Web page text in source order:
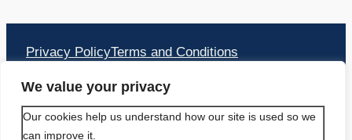
We value your privacy
Our cookies help us understand how our site is used so we
can improve it.
Privacy PolicyTerms and Conditions
Address:
PACIFIC TRAVEL APS